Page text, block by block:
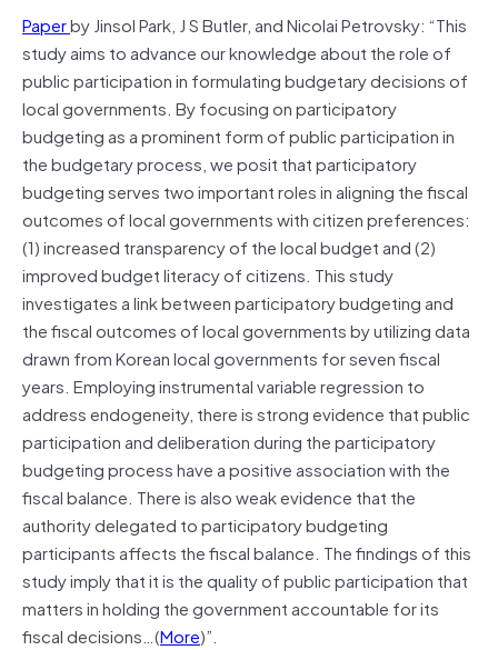
Paperby Jinsol Park, J S Butler, and Nicolai Petrovsky: “This
study aims to advance our knowledge about the role of
public participation in formulating budgetary decisions of
local governments. By focusing on participatory
budgeting as a prominent form of public participation in
the budgetary process, we posit that participatory
budgeting serves two important roles in aligning the fiscal
outcomes of local governments with citizen preferences:
(1) increased transparency of the local budget and (2)
improved budget literacy of citizens. This study
investigates a link between participatory budgeting and
the fiscal outcomes of local governments by utilizing data
drawn from Korean local governments for seven fiscal
years. Employing instrumental variable regression to
address endogeneity, there is strong evidence that public
participation and deliberation during the participatory
budgeting process have a positive association with the
fiscal balance. There is also weak evidence that the
authority delegated to participatory budgeting
participants affects the fiscal balance. The findings of this
study imply that it is the quality of public participation that
matters in holding the government accountable for its
fiscal decisions…(More)”.